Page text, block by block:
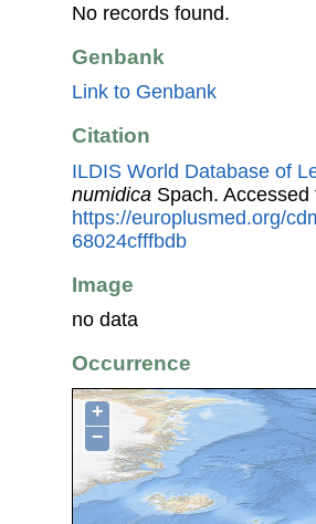
No records found.
Genbank
Link to Genbank
Citation
ILDIS World Database of
numidica Spach.
https://europlusmed.org/
68024cfffbdb
Image
no data
Occurrence
+
−